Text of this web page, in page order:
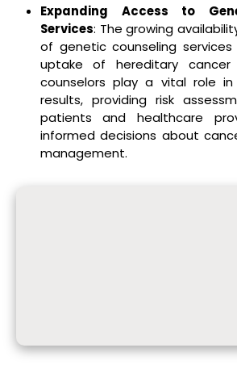
Expanding Access to
Services: The growing
of genetic counseling
uptake of hereditary cancer
counselors play a vital role
results, providing risk
patients and healthcare
informed decisions about
management.